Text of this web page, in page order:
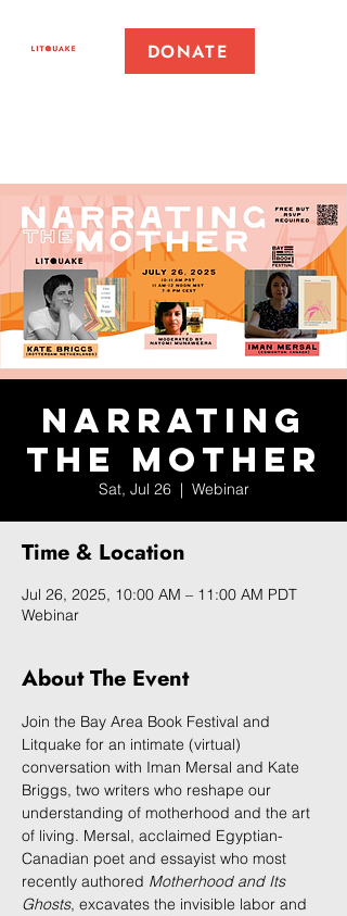
DONATE
Narrating
the Mother
Sat, Jul 26
  |
Webinar
Time & Location
Jul 26, 2025, 10:00 AM – 11:00 AM PDT
Webinar
About The Event
Join the Bay Area Book Festival and
Litquake for an intimate (virtual)
conversation with Iman Mersal and Kate
Briggs, two writers who reshape our
understanding of motherhood and the art
of living. Mersal, acclaimed Egyptian-
Canadian poet and essayist who most
recently authored Motherhood and Its
Ghosts, excavates the invisible labor and